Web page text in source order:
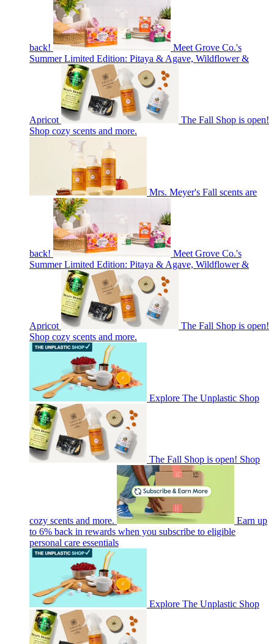
back!
Meet Grove Co.'s
Summer Limited Edition: Pitaya & Agave, Wildflower &
Apricot
The Fall Shop is open!
Shop cozy scents and more.
Mrs. Meyer's Fall scents are
back!
Meet Grove Co.'s
Summer Limited Edition: Pitaya & Agave, Wildflower &
Apricot
The Fall Shop is open!
Shop cozy scents and more.
Explore The Unplastic Shop
The Fall Shop is open! Shop
cozy scents and more.
Earn up
to 6% back in rewards when you subscribe to eligible
personal care essentials
Explore The Unplastic Shop